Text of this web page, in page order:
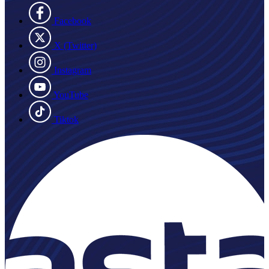
Facebook
X (Twitter)
Instagram
YouTube
Tiktok